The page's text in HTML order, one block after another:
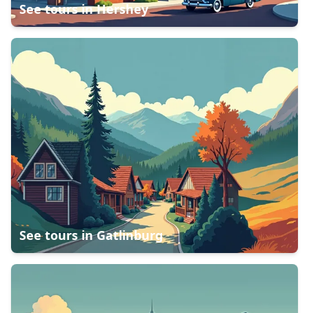
See tours inHershey
See tours inGatlinburg